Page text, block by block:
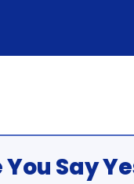
Say